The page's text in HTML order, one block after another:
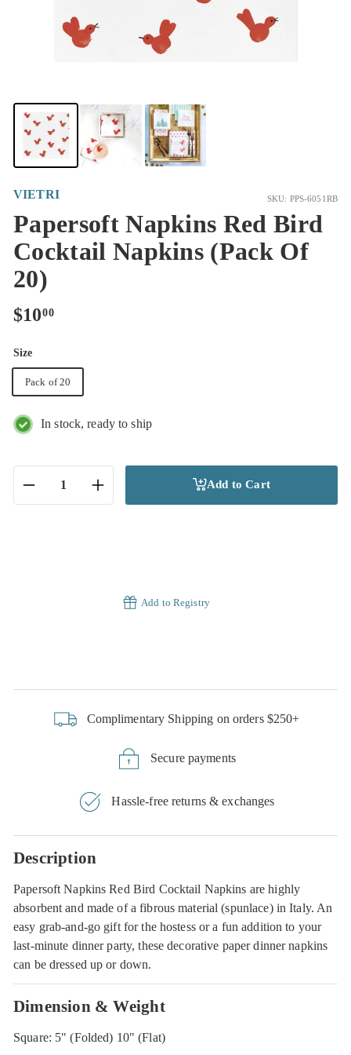
VIETRI SKU: PPS-6051RB
Papersoft Napkins Red Bird
Cocktail Napkins (Pack Of
20)
Regular
$1000$10.00
Size
Pack of 20
In stock, ready to ship
Add to Cart
Add to Registry
Complimentary Shipping on orders $250+
Secure payments
Hassle-free returns & exchanges
Description
Papersoft Napkins Red Bird Cocktail Napkins are highly
absorbent and made of a fibrous material (spunlace) in Italy. An
easy grab-and-go gift for the hostess or a fun addition to your
last-minute dinner party, these decorative paper dinner napkins
can be dressed up or down.
Dimension & Weight
Square: 5" (Folded) 10" (Flat)